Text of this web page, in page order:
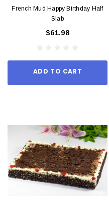
French Mud Happy Birthday Half
Slab
$61.98
ADD TO CART